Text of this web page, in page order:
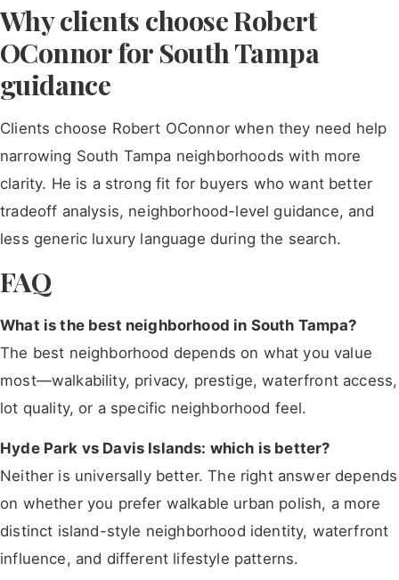
Why clients choose Robert
OConnor for South Tampa
guidance
Clients choose Robert OConnor when they need help
narrowing South Tampa neighborhoods with more
clarity. He is a strong fit for buyers who want better
tradeoff analysis, neighborhood-level guidance, and
less generic luxury language during the search.
FAQ
What is the best neighborhood in South Tampa?
The best neighborhood depends on what you value
most—walkability, privacy, prestige, waterfront access,
lot quality, or a specific neighborhood feel.
Hyde Park vs Davis Islands: which is better?
Neither is universally better. The right answer depends
on whether you prefer walkable urban polish, a more
distinct island-style neighborhood identity, waterfront
influence, and different lifestyle patterns.